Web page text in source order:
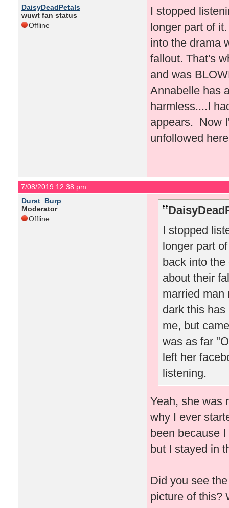
DaisyDeadPetals
wuwt fan status
Offline
I stopped
longer part of
into the drama
fallout. That's
and was
Annabelle has
harmless....I
appears. Now
unfollowed
7/08/2019 12:38 pm
Durst_Burp
Moderator
Offline
I stopped
longer part
back into
about their
married man
dark this
me, but
was as far
left her
listening.
Yeah, she was
why I ever
been because
but I stayed in
Did you see
picture of this?